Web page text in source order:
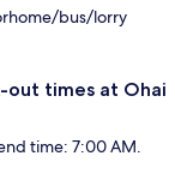
bus/lorry
out times at Ohai
time: 7:00 AM.